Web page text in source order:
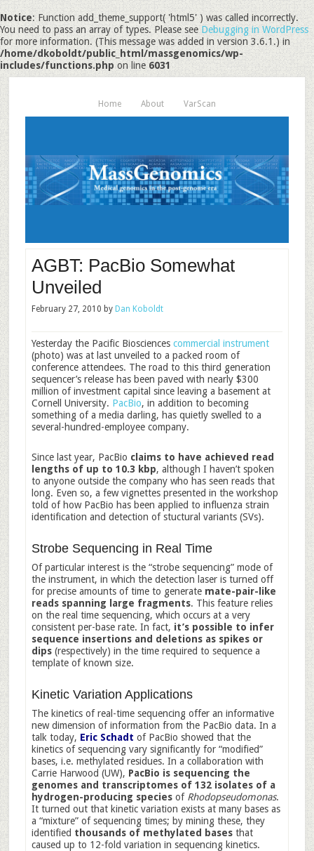
Notice: Function add_theme_support( 'html5' ) was called incorrectly.
You need to pass an array of types. Please seeDebugging in WordPress
for more information. (This message was added in version 3.6.1.) in
/home/dkoboldt/public_html/massgenomics/wp-
includes/functions.phpon line6031
Home About VarScan
AGBT: PacBio Somewhat
Unveiled
February 27, 2010 by Dan Koboldt
Yesterday the Pacific Biosciences commercial instrument
(photo) was at last unveiled to a packed room of
conference attendees. The road to this third generation
sequencer’s release has been paved with nearly $300
million of investment capital since leaving a basement at
Cornell University. PacBio, in addition to becoming
something of a media darling, has quietly swelled to a
several-hundred-employee company.
Since last year, PacBio claims to have achieved read
lengths of up to 10.3 kbp, although I haven’t spoken
to anyone outside the company who has seen reads that
long. Even so, a few vignettes presented in the workshop
told of how PacBio has been applied to influenza strain
identification and detection of stuctural variants (SVs).
Strobe Sequencing in Real Time
Of particular interest is the “strobe sequencing” mode of
the instrument, in which the detection laser is turned off
for precise amounts of time to generatemate-pair-like
reads spanning large fragments. This feature relies
on the real time sequencing, which occurs at a very
consistent per-base rate. In fact, it’s possible to infer
sequence insertions and deletions as spikes or
dips(respectively) in the time required to sequence a
template of known size.
Kinetic Variation Applications
The kinetics of real-time sequencing offer an informative
new dimension of information from the PacBio data. In a
talk today, Eric Schadt of PacBio showed that the
kinetics of sequencing vary significantly for “modified”
bases, i.e. methylated residues. In a collaboration with
Carrie Harwood (UW), PacBio is sequencing the
genomes and transcriptomes of 132 isolates of a
hydrogen-producing species of Rhodopseudomonas.
It turned out that kinetic variation exists at many bases as
a “mixture” of sequencing times; by mining these, they
identified thousands of methylated basesthat
caused up to 12-fold variation in sequencing kinetics.